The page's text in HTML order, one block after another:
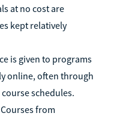
at no cost are
kept relatively
is given to programs
online, often through
schedules.
Courses from